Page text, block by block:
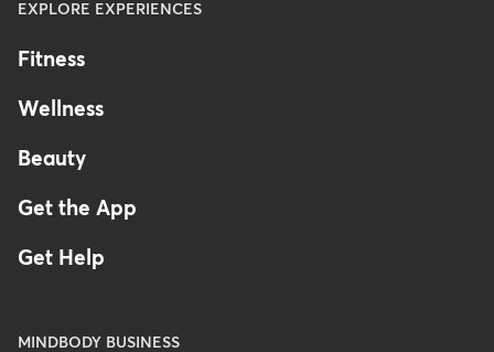
EXPLORE EXPERIENCES
Fitness
Wellness
Beauty
Get the App
Get Help
MINDBODY BUSINESS